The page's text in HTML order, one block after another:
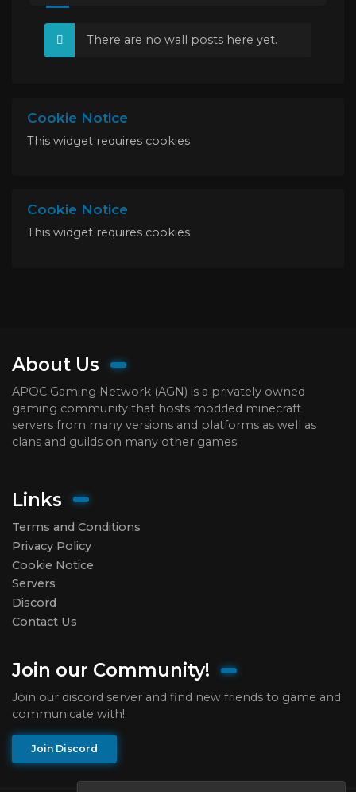
There are no wall posts here yet.
Cookie Notice
This widget requires cookies
Cookie Notice
This widget requires cookies
About Us
APOC Gaming Network (AGN) is a privately owned
gaming community that hosts modded minecraft
servers from many versions and platforms as well as
clans and guilds on many other games.
Links
Terms and Conditions
Privacy Policy
Cookie Notice
Servers
Discord
Contact Us
Join our Community!
Join our discord server and find new friends to game and
communicate with!
Join Discord